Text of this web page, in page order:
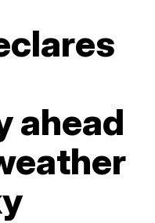
ahead